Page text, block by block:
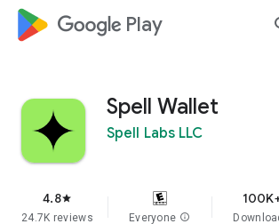
google_logo Play
Spell Wallet
Spell Labs LLC
4.8star
24.7K reviews Everyone info